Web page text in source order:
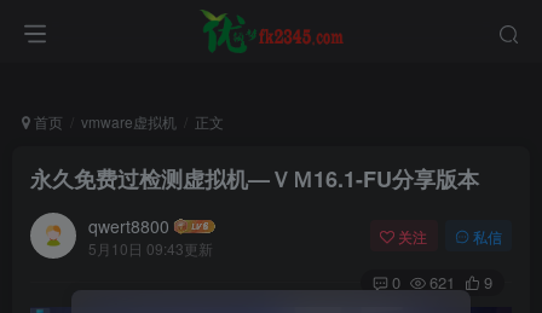
首页 vmware虚拟机 正文
永久免费过检测虚拟机—ＶＭ16.1-FU分享版本
qwert8800
5月10日 09:43更新
关注 私信
0 621 9